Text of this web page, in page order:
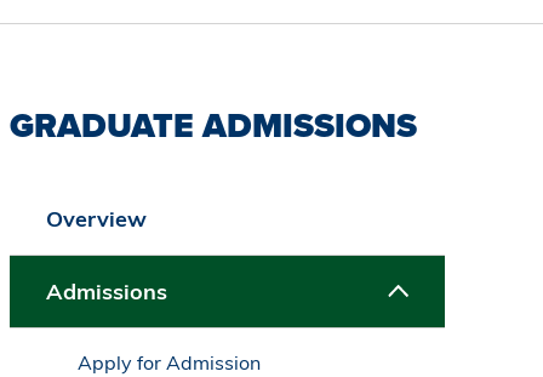
GRADUATE ADMISSIONS
Overview
Admissions
Apply for Admission